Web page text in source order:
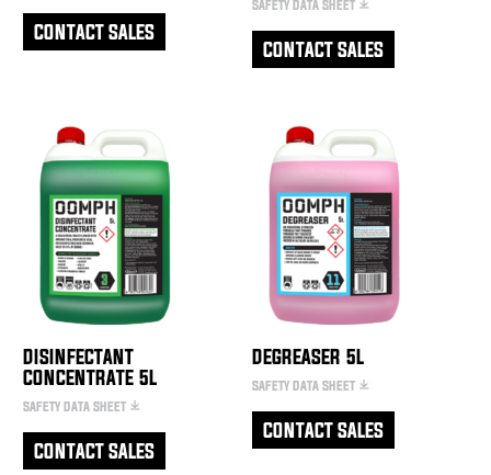
CONTACT SALES
SAFETY DATA SHEET
CONTACT SALES
DISINFECTANT
CONCENTRATE 5L
SAFETY DATA SHEET
CONTACT SALES
DEGREASER 5L
SAFETY DATA SHEET
CONTACT SALES